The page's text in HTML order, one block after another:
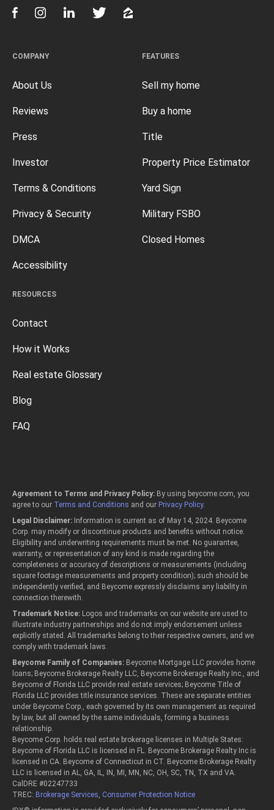
FEATURES
Sell my home
Buy a home
Title
Property Price Estimator
Yard Sign
Military FSBO
Closed Homes
RESOURCES
Contact
How it Works
Real estate Glossary
Blog
FAQ
COMPANY
About Us
Reviews
Press
Investor
Terms & Conditions
Privacy & Security
DMCA
Accessibility
Agreement to Terms and Privacy Policy: By using beycome.com, you
agree to our Terms and Conditions and our Privacy Policy.
Legal Disclaimer: Information is current as of May 14, 2024. Beycome
Corp. may modify or discontinue products and benefits without notice.
Eligibility and underwriting requirements must be met. No guarantee,
warranty, or representation of any kind is made regarding the
completeness or accuracy of descriptions or measurements (including
square footage measurements and property condition); such should be
independently verified, and Beycome expressly disclaims any liability in
connection therewith.
Trademark Notice: Logos and trademarks on our website are used to
illustrate industry partnerships and do not imply endorsement unless
explicitly stated. All trademarks belong to their respective owners, and we
comply with trademark laws.
Beycome Family of Companies: Beycome Mortgage LLC provides home
loans; Beycome Brokerage Realty LLC, Beycome Brokerage Realty Inc., and
Beycome of Florida LLC provide real estate services; Beycome Title of
Florida LLC provides title insurance services. These are separate entities
under Beycome Corp., each governed by its own management as required
by law, but all owned by the same individuals, forming a business
relationship.
Beycome Corp. holds real estate brokerage licenses in Multiple States:
Beycome of Florida LLC is licensed in FL. Beycome Brokerage Realty Inc is
licensed in CA. Beycome of Connecticut in CT. Beycome Brokerage Realty
LLC is licensed in AL, GA, IL, IN, MI, MN, NC, OH, SC, TN, TX and VA.
CalDRE #02247733
TREC: Brokerage Services, Consumer Protection Notice